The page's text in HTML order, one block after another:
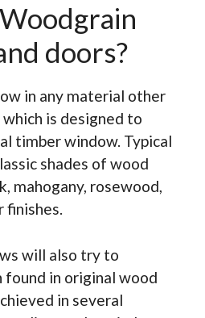
doors?
in any material other
is designed to
timber window. Typical
shades of wood
mahogany, rosewood,
finishes.
will also try to
in original wood
in several